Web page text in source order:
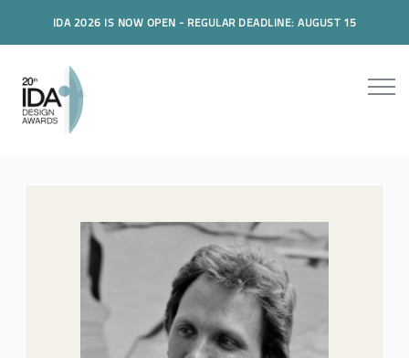
IDA 2026 IS NOW OPEN - REGULAR DEADLINE: AUGUST 15